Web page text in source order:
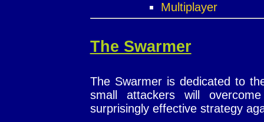
Multiplayer
The Swarmer
The Swarmer is dedicated to
small attackers will
surprisingly effective strategy